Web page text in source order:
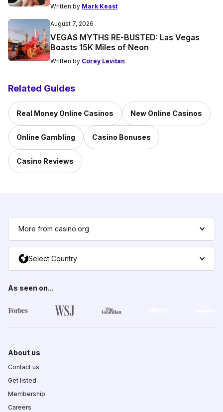
Written by Mark Keast
August 7, 2026
VEGAS MYTHS RE-BUSTED: Las Vegas
Boasts 15K Miles of Neon
Written by Corey Levitan
Related Guides
Real Money Online Casinos New Online Casinos
Online Gambling Casino Bonuses
Casino Reviews
More from casino.org
Select Country
As seen on...
About us
Contact us
Get listed
Membership
Careers